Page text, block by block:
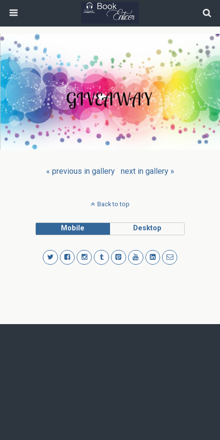
« previous in gallery next in gallery »
Back to top
Mobile Desktop